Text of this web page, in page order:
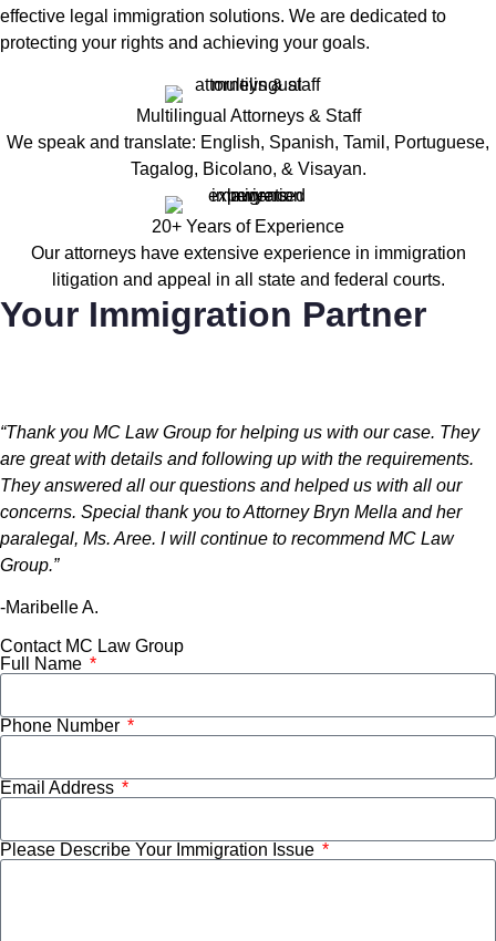
effective legal immigration solutions. We are dedicated to
protecting your rights and achieving your goals.
Multilingual Attorneys & Staff
We speak and translate: English, Spanish, Tamil, Portuguese,
Tagalog, Bicolano, & Visayan.
20+ Years of Experience
Our attorneys have extensive experience in immigration
litigation and appeal in all state and federal courts.
Your Immigration Partner
“Thank you MC Law Group for helping us with our case. They
are great with details and following up with the requirements.
They answered all our questions and helped us with all our
concerns. Special thank you to Attorney Bryn Mella and her
paralegal, Ms. Aree. I will continue to recommend MC Law
Group.”
-Maribelle A.
Contact MC Law Group
Full Name
Phone Number
Email Address
Please Describe Your Immigration Issue